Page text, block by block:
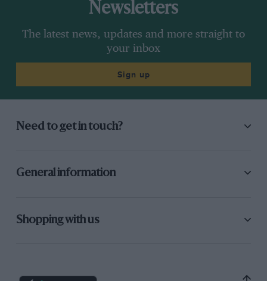
Newsletters
The latest news, updates and more straight to
your inbox
Sign up
Need to get in touch?
General information
Shopping with us